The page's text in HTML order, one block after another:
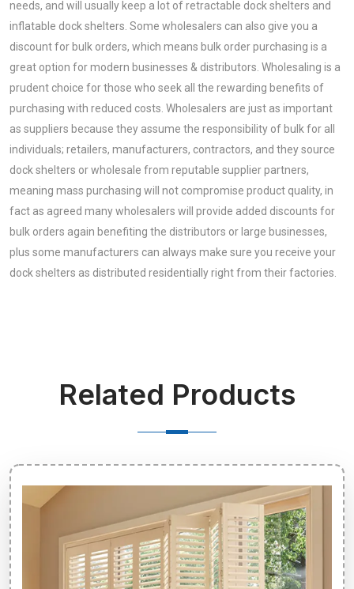
needs, and will usually keep a lot of retractable dock shelters and
inflatable dock shelters. Some wholesalers can also give you a
discount for bulk orders, which means bulk order purchasing is a
great option for modern businesses & distributors. Wholesaling is a
prudent choice for those who seek all the rewarding benefits of
purchasing with reduced costs. Wholesalers are just as important
as suppliers because they assume the responsibility of bulk for all
individuals; retailers, manufacturers, contractors, and they source
dock shelters or wholesale from reputable supplier partners,
meaning mass purchasing will not compromise product quality, in
fact as agreed many wholesalers will provide added discounts for
bulk orders again benefiting the distributors or large businesses,
plus some manufacturers can always make sure you receive your
dock shelters as distributed residentially right from their factories.
Related Products